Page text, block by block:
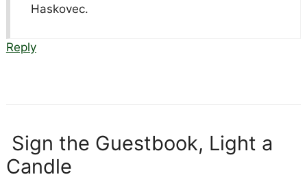
Haskovec.
Reply
Sign the Guestbook, Light a
Candle